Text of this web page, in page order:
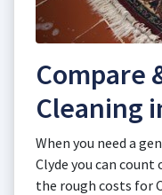
Compare
Cleaning
When you need a
Clyde you can count
the rough costs for